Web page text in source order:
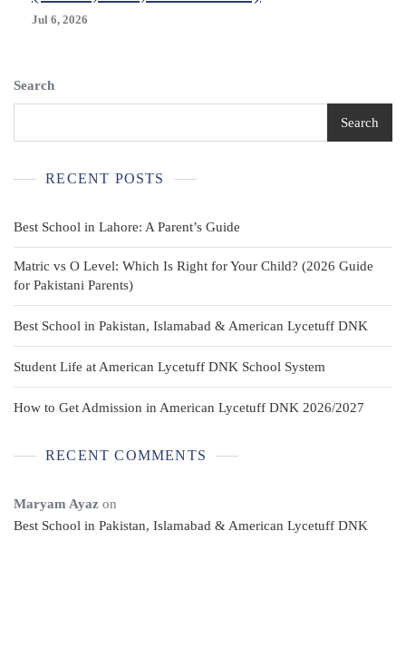
30.5″
Jul 6, 2026
Search
Search
RECENT POSTS
Best School in Lahore: A Parent’s Guide
Matric vs O Level: Which Is Right for Your Child? (2026 Guide
for Pakistani Parents)
Best School in Pakistan, Islamabad & American Lycetuff DNK
Student Life at American Lycetuff DNK School System
How to Get Admission in American Lycetuff DNK 2026/2027
RECENT COMMENTS
Maryam Ayaz on
Best School in Pakistan, Islamabad & American Lycetuff DNK